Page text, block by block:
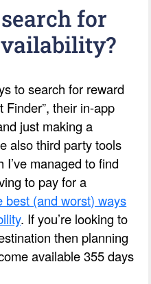
for
to search for reward
Finder”, their in-app
just making a
also third party tools
managed to find
to pay for a
best (and worst) ways
. If you’re looking to
then planning
available 355 days